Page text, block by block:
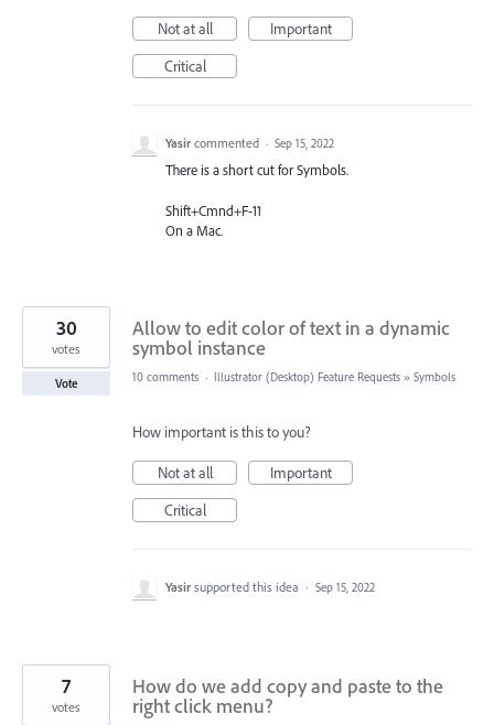
Not at all
Important
Critical
Yasir commented · Sep 15, 2022
There is a short cut for Symbols.
Shift+Cmnd+F-11
On a Mac.
Allow to edit color of text in a dynamic
symbol instance
30
votes
Vote 10 comments · Illustrator (Desktop) Feature Requests » Symbols
How important is this to you?
Not at all
Important
Critical
Yasir supported this idea · Sep 15, 2022
How do we add copy and paste to the
right click menu?
7
votes